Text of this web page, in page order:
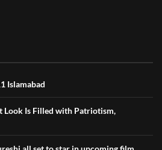
Islamabad
Look Is Filled with Patriotism,